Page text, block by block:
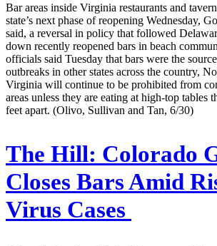
Bar areas inside Virginia restaurants and
state’s next phase of reopening Wednesday,
said, a reversal in policy that followed
down recently reopened bars in beach
officials said Tuesday that bars were the
outbreaks in other states across the country,
Virginia will continue to be prohibited from
areas unless they are eating at high-top tables
feet apart. (Olivo, Sullivan and Tan, 6/30)
The Hill: Colorado
Closes Bars Amid
Virus Cases